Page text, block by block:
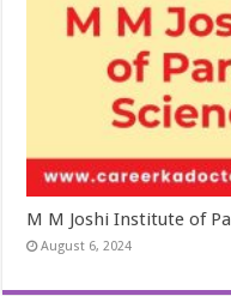
M M Joshi Institute of
August 6, 2024